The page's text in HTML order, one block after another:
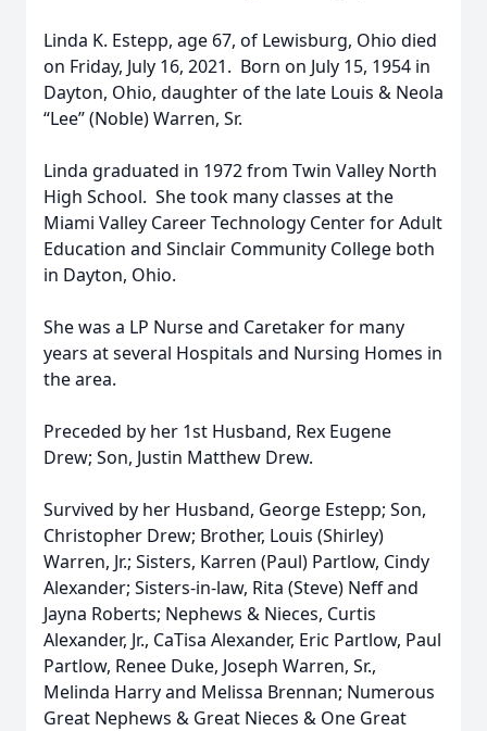
Linda K. Estepp, age 67, of Lewisburg, Ohio died
on Friday, July 16, 2021. Born on July 15, 1954 in
Dayton, Ohio, daughter of the late Louis & Neola
“Lee” (Noble) Warren, Sr.
Linda graduated in 1972 from Twin Valley North
High School. She took many classes at the
Miami Valley Career Technology Center for Adult
Education and Sinclair Community College both
in Dayton, Ohio.
She was a LP Nurse and Caretaker for many
years at several Hospitals and Nursing Homes in
the area.
Preceded by her 1st Husband, Rex Eugene
Drew; Son, Justin Matthew Drew.
Survived by her Husband, George Estepp; Son,
Christopher Drew; Brother, Louis (Shirley)
Warren, Jr.; Sisters, Karren (Paul) Partlow, Cindy
Alexander; Sisters-in-law, Rita (Steve) Neff and
Jayna Roberts; Nephews & Nieces, Curtis
Alexander, Jr., CaTisa Alexander, Eric Partlow, Paul
Partlow, Renee Duke, Joseph Warren, Sr.,
Melinda Harry and Melissa Brennan; Numerous
Great Nephews & Great Nieces & One Great